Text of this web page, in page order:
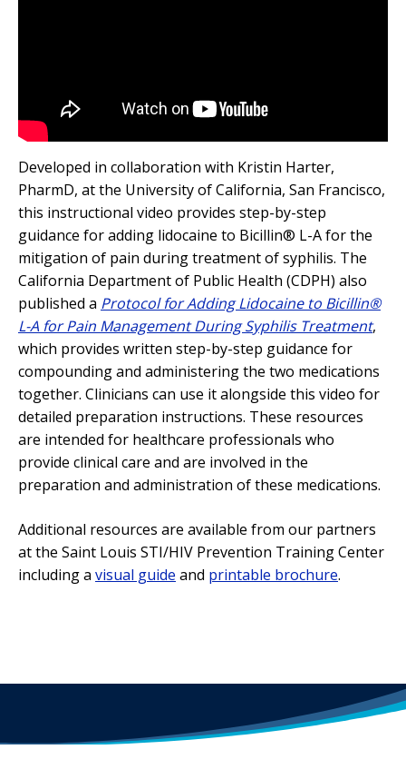
Developed in collaboration with Kristin Harter,
PharmD, at the University of California, San Francisco,
this instructional video provides step-by-step
guidance for adding lidocaine to Bicillin® L-A for the
mitigation of pain during treatment of syphilis. The
California Department of Public Health (CDPH) also
published a Protocol for Adding Lidocaine to Bicillin®
L-A for Pain Management During Syphilis Treatment,
which provides written step-by-step guidance for
compounding and administering the two medications
together. Clinicians can use it alongside this video for
detailed preparation instructions. These resources
are intended for healthcare professionals who
provide clinical care and are involved in the
preparation and administration of these medications.
Additional resources are available from our partners
at the Saint Louis STI/HIV Prevention Training Center
including a visual guide and printable brochure.